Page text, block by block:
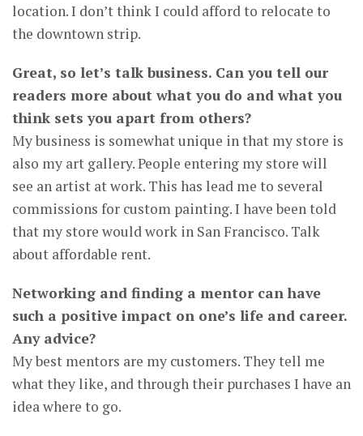
location. I don’t think I could afford to relocate to
the downtown strip.
Great, so let’s talk business. Can you tell our
readers more about what you do and what you
think sets you apart from others?
My business is somewhat unique in that my store is
also my art gallery. People entering my store will
see an artist at work. This has lead me to several
commissions for custom painting. I have been told
that my store would work in San Francisco. Talk
about affordable rent.
Networking and finding a mentor can have
such a positive impact on one’s life and career.
Any advice?
My best mentors are my customers. They tell me
what they like, and through their purchases I have an
idea where to go.